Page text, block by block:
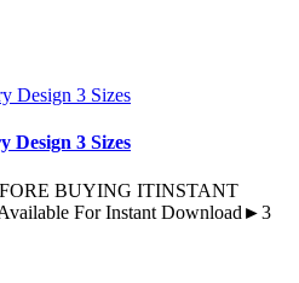
Design 3 Sizes
BUYING ITINSTANT
For Instant Download►3